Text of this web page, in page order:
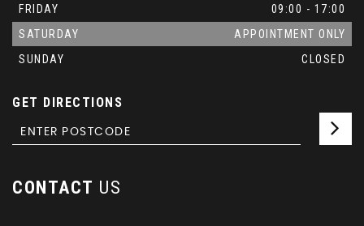
FRIDAY
09:00 - 17:00
SATURDAY
APPOINTMENT ONLY
SUNDAY
CLOSED
GET DIRECTIONS
CONTACT US